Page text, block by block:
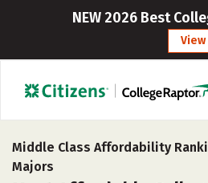
NEW 2026 Best
View
Middle Class Affordability
Majors